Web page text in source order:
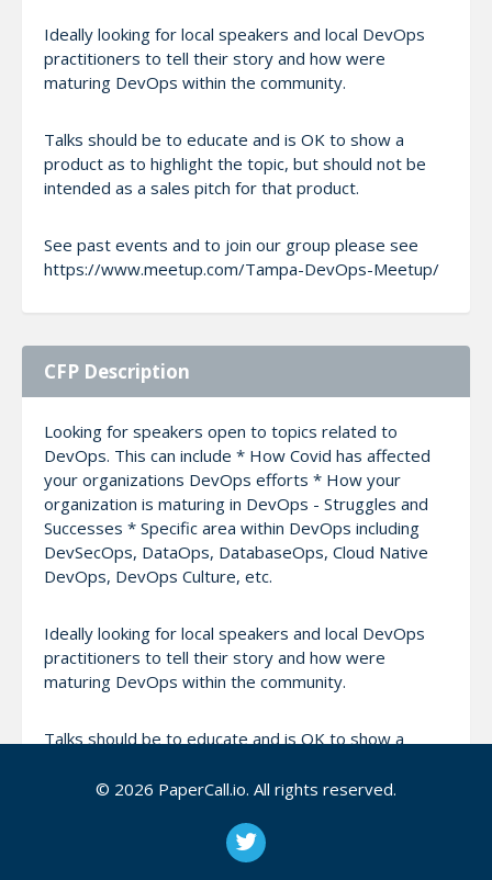
Ideally looking for local speakers and local DevOps
practitioners to tell their story and how were
maturing DevOps within the community.
Talks should be to educate and is OK to show a
product as to highlight the topic, but should not be
intended as a sales pitch for that product.
See past events and to join our group please see
https://www.meetup.com/Tampa-DevOps-Meetup/
CFP Description
Looking for speakers open to topics related to
DevOps. This can include * How Covid has affected
your organizations DevOps efforts * How your
organization is maturing in DevOps - Struggles and
Successes * Specific area within DevOps including
DevSecOps, DataOps, DatabaseOps, Cloud Native
DevOps, DevOps Culture, etc.
Ideally looking for local speakers and local DevOps
practitioners to tell their story and how were
maturing DevOps within the community.
Talks should be to educate and is OK to show a
intended as a sales pitch for that product.
See past events and to join our group please see
https://www.meetup.com/Tampa-DevOps-Meetup/
© 2026 PaperCall.io. All rights reserved.